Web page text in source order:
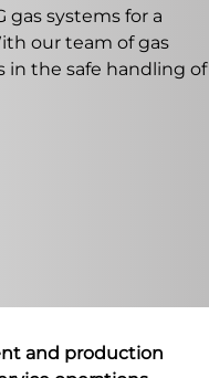
gas systems for a
our team of gas
in the safe handling of
and production